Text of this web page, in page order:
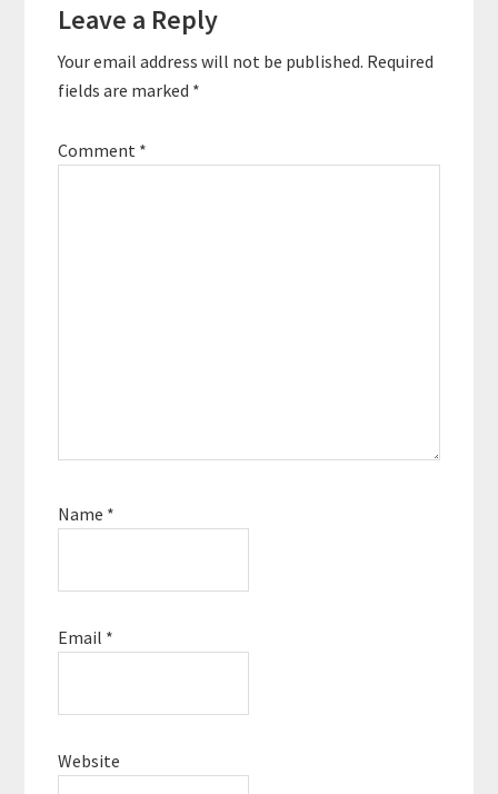
Interactions
Leave a Reply
Your email address will not be published. Required
fields are marked *
Comment *
Name *
Email *
Website